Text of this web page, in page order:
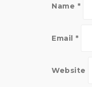
n
Name *
Email *
Website